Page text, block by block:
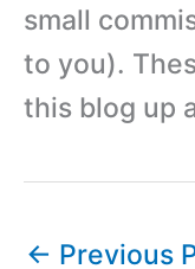
small
to you).
this blog up
← Previous